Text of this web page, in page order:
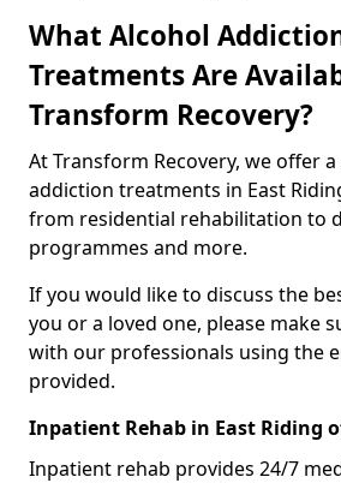
What Alcohol
Treatments Are
Transform Recovery?
At Transform Recovery, we offer
addiction treatments in East
from residential rehabilitation to
programmes and more.
If you would like to discuss the
you or a loved one, please make
with our professionals using the
provided.
Inpatient Rehab in East Riding
Inpatient rehab provides 24/7